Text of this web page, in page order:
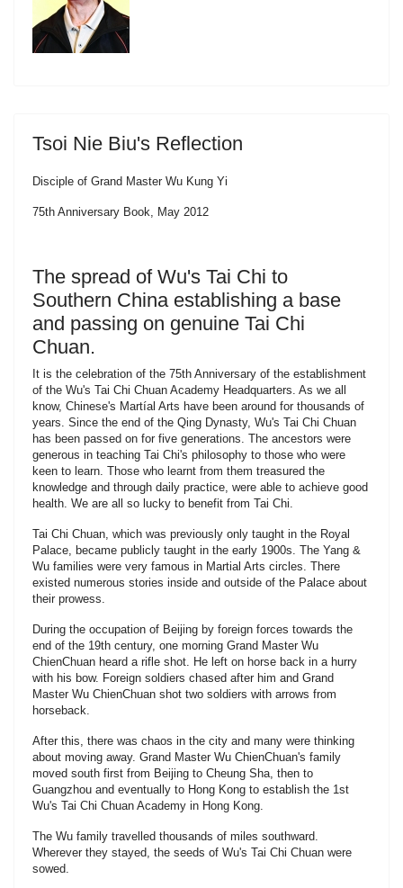
Tsoi Nie Biu's Reflection
Disciple of Grand Master Wu Kung Yi
75th Anniversary Book, May 2012
The spread of Wu's Tai Chi to
Southern China establishing a base
and passing on genuine Tai Chi
Chuan.
It is the celebration of the 75th Anniversary of the establishment
of the Wu's Tai Chi Chuan Academy Headquarters. As we all
know, Chinese's Martíal Arts have been around for thousands of
years. Since the end of the Qing Dynasty, Wu's Tai Chi Chuan
has been passed on for five generations. The ancestors were
generous in teaching Tai Chi's philosophy to those who were
keen to learn. Those who learnt from them treasured the
knowledge and through daily practice, were able to achieve good
health. We are all so lucky to benefit from Tai Chi.
Tai Chi Chuan, which was previously only taught in the Royal
Palace, became publicly taught in the early 1900s. The Yang &
Wu families were very famous in Martial Arts circles. There
existed numerous stories inside and outside of the Palace about
their prowess.
During the occupation of Beijing by foreign forces towards the
end of the 19th century, one morning Grand Master Wu
ChienChuan heard a rifle shot. He left on horse back in a hurry
with his bow. Foreign soldiers chased after him and Grand
Master Wu ChienChuan shot two soldiers with arrows from
horseback.
After this, there was chaos in the city and many were thinking
about moving away. Grand Master Wu ChienChuan's family
moved south first from Beijing to Cheung Sha, then to
Guangzhou and eventually to Hong Kong to establish the 1st
Wu's Tai Chi Chuan Academy in Hong Kong.
The Wu family travelled thousands of miles southward.
Wherever they stayed, the seeds of Wu's Tai Chi Chuan were
sowed.